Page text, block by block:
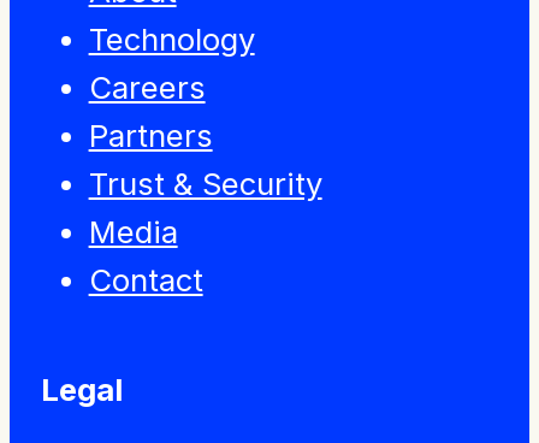
Technology
Careers
Partners
Trust & Security
Media
Contact
Legal